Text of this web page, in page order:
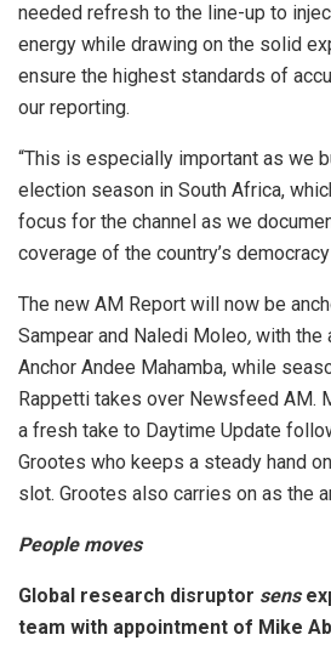
needed refresh to the line-up to
energy while drawing on the solid
ensure the highest standards of
our reporting.
“This is especially important as we
election season in South Africa,
focus for the channel as we
coverage of the country’s
The new AM Report will now be
Sampear and Naledi Moleo, with the
Anchor Andee Mahamba, while
Rappetti takes over Newsfeed AM.
a fresh take to Daytime Update
Grootes who keeps a steady hand
slot. Grootes also carries on as the
People moves
Global research disruptor sens
team with appointment of Mike